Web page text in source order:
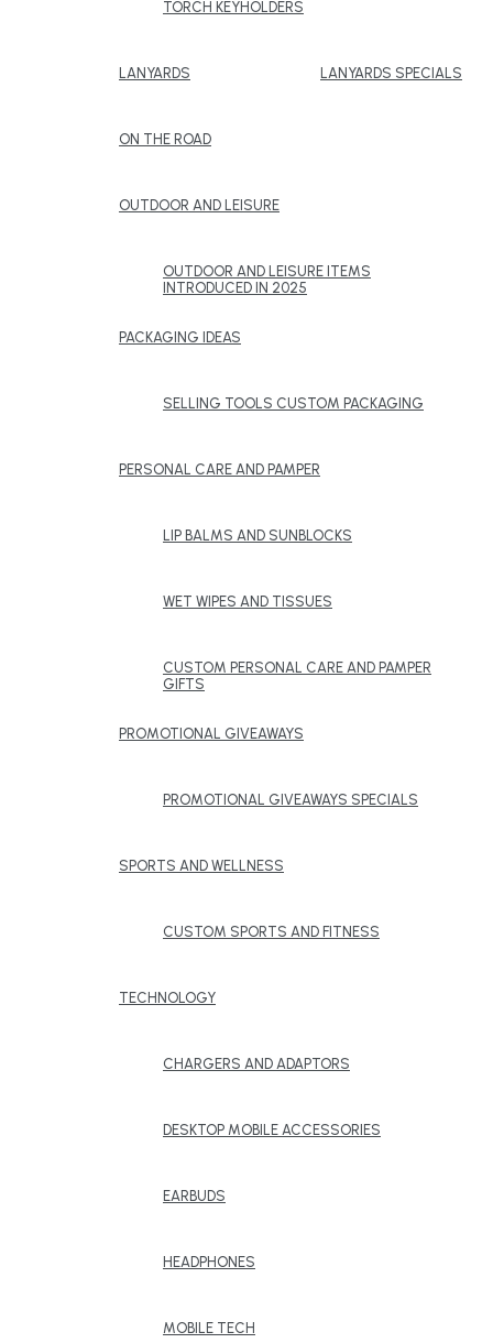
TORCH KEYHOLDERS
LANYARDS LANYARDS SPECIALS
ON THE ROAD
OUTDOOR AND LEISURE
OUTDOOR AND LEISURE ITEMS
INTRODUCED IN 2025
PACKAGING IDEAS
SELLING TOOLS CUSTOM PACKAGING
PERSONAL CARE AND PAMPER
LIP BALMS AND SUNBLOCKS
WET WIPES AND TISSUES
CUSTOM PERSONAL CARE AND PAMPER
GIFTS
PROMOTIONAL GIVEAWAYS
PROMOTIONAL GIVEAWAYS SPECIALS
SPORTS AND WELLNESS
CUSTOM SPORTS AND FITNESS
TECHNOLOGY
CHARGERS AND ADAPTORS
DESKTOP MOBILE ACCESSORIES
EARBUDS
HEADPHONES
MOBILE TECH